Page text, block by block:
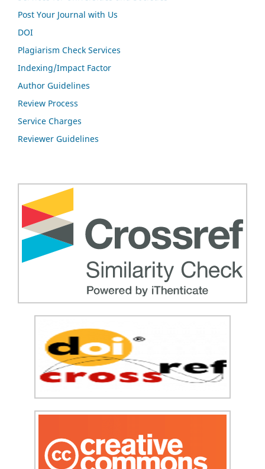
Post Your Journal with Us
DOI
Plagiarism Check Services
Indexing/Impact Factor
Author Guidelines
Review Process
Service Charges
Reviewer Guidelines